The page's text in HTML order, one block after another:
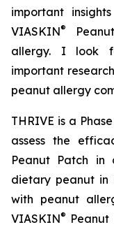
important
VIASKIN®
allergy. I look
important
peanut allergy
THRIVE is a
assess the
Peanut Patch in
dietary peanut in
with peanut
VIASKIN®